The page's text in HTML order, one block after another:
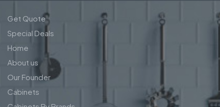
Get Quote
Special Deals
Home
About us
Our Founder
Cabinets